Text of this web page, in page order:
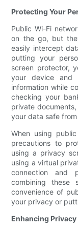
Protecting Your
Public Wi-Fi
on the go, but
easily intercept
putting your
screen protector,
your device and
information while
checking your
private
your data safe
When using
precautions to
using a privacy
using a virtual
connection and
combining these
convenience of
your privacy or
Enhancing